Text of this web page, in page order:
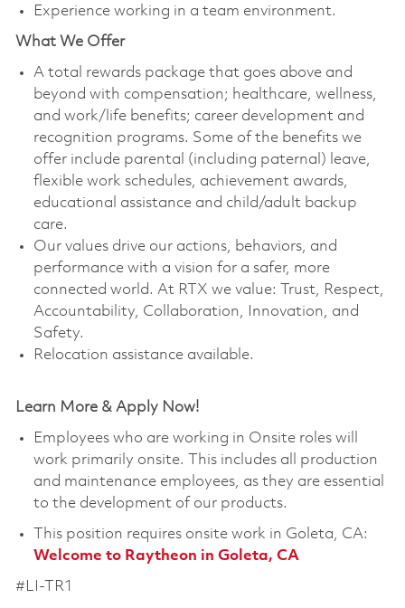
Experience working in a team environment.
What We Offer
A total rewards package that goes above and
beyond with compensation; healthcare, wellness,
and work/life benefits; career development and
recognition programs. Some of the benefits we
offer include parental (including paternal) leave,
flexible work schedules, achievement awards,
educational assistance and child/adult backup
care.
Our values drive our actions, behaviors, and
performance with a vision for a safer, more
connected world. At RTX we value: Trust, Respect,
Accountability, Collaboration, Innovation, and
Safety.
Relocation assistance available.
Learn More & Apply Now!
Employees who are working in Onsite roles will
work primarily onsite. This includes all production
and maintenance employees, as they are essential
to the development of our products.
This position requires onsite work in Goleta, CA:
Welcome to Raytheon in Goleta, CA
#LI-TR1